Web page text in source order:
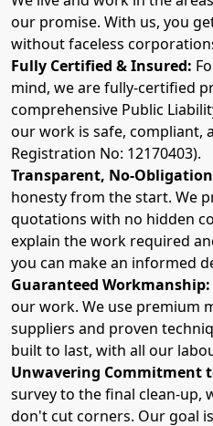
our promise. With us, you
without faceless
Fully Certified & Insured:
mind, we are fully-certified
comprehensive Public
our work is safe, compliant,
Registration No: 12170403).
Transparent, No-
honesty from the start. We
quotations with no hidden
explain the work required
you can make an informed
Guaranteed Workmanship:
our work. We use premium
suppliers and proven
built to last, with all our
Unwavering Commitment
survey to the final clean-up,
don't cut corners. Our goal